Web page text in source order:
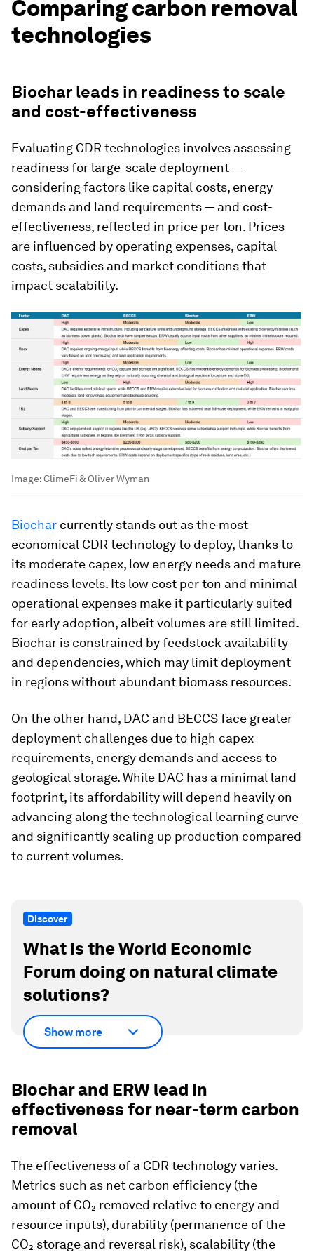
Comparing carbon removal
technologies
Biochar leads in readiness to scale
and cost-effectiveness
Evaluating CDR technologies involves assessing
readiness for large-scale deployment —
considering factors like capital costs, energy
demands and land requirements — and cost-
effectiveness, reflected in price per ton. Prices
are influenced by operating expenses, capital
costs, subsidies and market conditions that
impact scalability.
Image:ClimeFi & Oliver Wyman
Biochar currently stands out as the most
economical CDR technology to deploy, thanks to
its moderate capex, low energy needs and mature
readiness levels. Its low cost per ton and minimal
operational expenses make it particularly suited
for early adoption, albeit volumes are still limited.
Biochar is constrained by feedstock availability
and dependencies, which may limit deployment
in regions without abundant biomass resources.
On the other hand, DAC and BECCS face greater
deployment challenges due to high capex
requirements, energy demands and access to
geological storage. While DAC has a minimal land
footprint, its affordability will depend heavily on
advancing along the technological learning curve
and significantly scaling up production compared
to current volumes.
Discover
What is the World Economic
Forum doing on natural climate
solutions?
Show more
Biochar and ERW lead in
effectiveness for near-term carbon
removal
The effectiveness of a CDR technology varies.
Metrics such as net carbon efficiency (the
amount of CO₂ removed relative to energy and
resource inputs), durability (permanence of the
CO₂ storage and reversal risk), scalability (the